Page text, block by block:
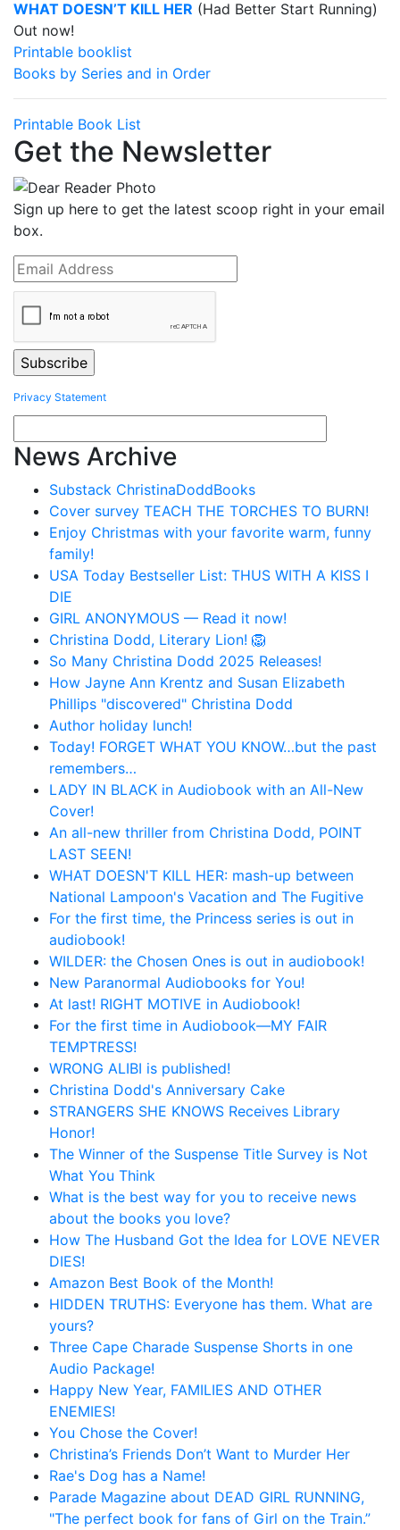
WHAT DOESN’T KILL HER (Had Better Start Running)
Out now!
Printable booklist
Books by Series and in Order
Printable Book List
Get the Newsletter
Sign up here to get the latest scoop right in your email
box.
Privacy Statement
News Archive
Substack ChristinaDoddBooks
Cover survey TEACH THE TORCHES TO BURN!
Enjoy Christmas with your favorite warm, funny
family!
USA Today Bestseller List: THUS WITH A KISS I
DIE
GIRL ANONYMOUS — Read it now!
Christina Dodd, Literary Lion! 🦁
So Many Christina Dodd 2025 Releases!
How Jayne Ann Krentz and Susan Elizabeth
Phillips "discovered" Christina Dodd
Author holiday lunch!
Today! FORGET WHAT YOU KNOW…but the past
remembers…
LADY IN BLACK in Audiobook with an All-New
Cover!
An all-new thriller from Christina Dodd, POINT
LAST SEEN!
WHAT DOESN'T KILL HER: mash-up between
National Lampoon's Vacation and The Fugitive
For the first time, the Princess series is out in
audiobook!
WILDER: the Chosen Ones is out in audiobook!
New Paranormal Audiobooks for You!
At last! RIGHT MOTIVE in Audiobook!
For the first time in Audiobook—MY FAIR
TEMPTRESS!
WRONG ALIBI is published!
Christina Dodd's Anniversary Cake
STRANGERS SHE KNOWS Receives Library
Honor!
The Winner of the Suspense Title Survey is Not
What You Think
What is the best way for you to receive news
about the books you love?
How The Husband Got the Idea for LOVE NEVER
DIES!
Amazon Best Book of the Month!
HIDDEN TRUTHS: Everyone has them. What are
yours?
Three Cape Charade Suspense Shorts in one
Audio Package!
Happy New Year, FAMILIES AND OTHER
ENEMIES!
You Chose the Cover!
Christina’s Friends Don’t Want to Murder Her
Rae's Dog has a Name!
Parade Magazine about DEAD GIRL RUNNING,
"The perfect book for fans of Girl on the Train.”